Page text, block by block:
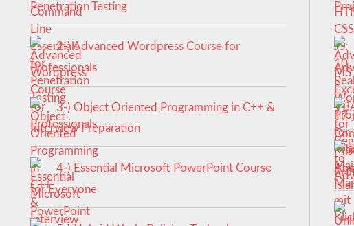
Penetration Testing
2-) Advanced Wordpress Course for
Professionals
3-) Object Oriented Programming in C++ &
Interview Preparation
4-) Essential Microsoft PowerPoint Course
for Everyone